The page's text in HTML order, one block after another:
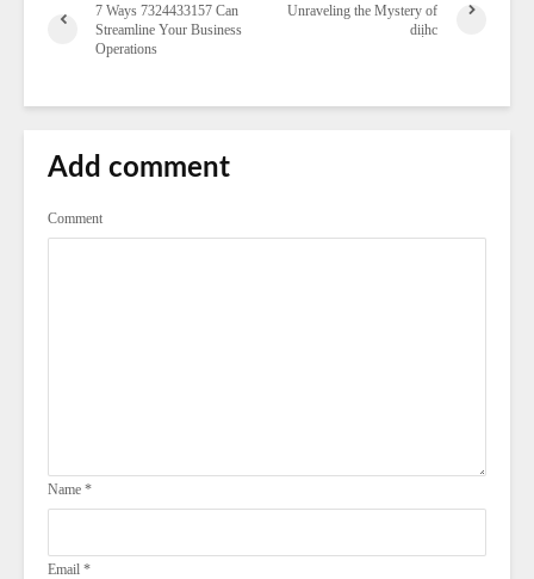
7 Ways 7324433157 Can
Streamline Your Business
Operations
Unraveling the Mystery of
diịhc
Add comment
Comment
Name *
Email *